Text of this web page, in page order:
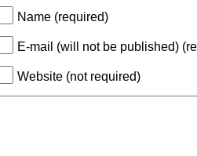
Name (required)
E-mail (will not be published)
Website (not required)